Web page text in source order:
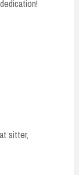
sitter,